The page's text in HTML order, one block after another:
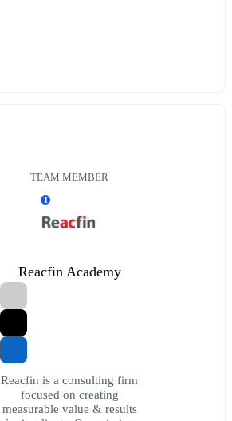
TEAM MEMBER
T
Reacfin Academy
Reacfin is a consulting firm
focused on creating
measurable value & results